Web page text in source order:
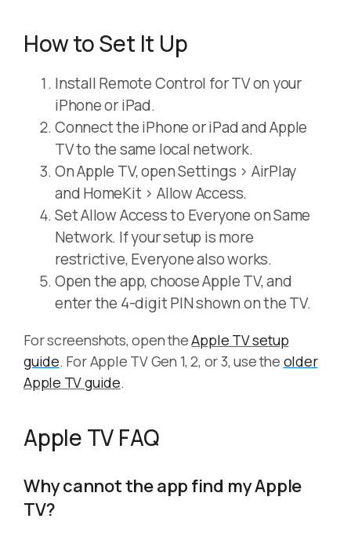
How to Set It Up
Install Remote Control for TV on your
iPhone or iPad.
Connect the iPhone or iPad and Apple
TV to the same local network.
On Apple TV, open Settings > AirPlay
and HomeKit > Allow Access.
Set Allow Access to Everyone on Same
Network. If your setup is more
restrictive, Everyone also works.
Open the app, choose Apple TV, and
enter the 4-digit PIN shown on the TV.
For screenshots, open theApple TV setup
guide. For Apple TV Gen 1, 2, or 3, use the older
Apple TV guide.
Apple TV FAQ
Why cannot the app find my Apple
TV?